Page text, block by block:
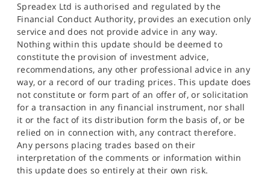
Spreadex Ltd is authorised and regulated by the
Financial Conduct Authority, provides an execution only
service and does not provide advice in any way.
Nothing within this update should be deemed to
constitute the provision of investment advice,
recommendations, any other professional advice in any
way, or a record of our trading prices. This update does
not constitute or form part of an offer of, or solicitation
for a transaction in any financial instrument, nor shall
it or the fact of its distribution form the basis of, or be
relied on in connection with, any contract therefore.
Any persons placing trades based on their
interpretation of the comments or information within
this update does so entirely at their own risk.